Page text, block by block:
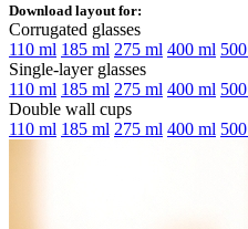
Download layout for:
Corrugated glasses
110 ml 185 ml 275 ml 400 ml
Single-layer glasses
110 ml 185 ml 275 ml 400 ml
Double wall cups
110 ml 185 ml 275 ml 400 ml